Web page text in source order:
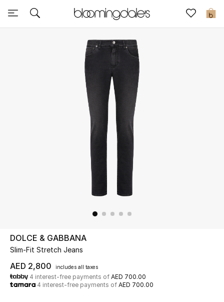
0
Sale
UP TO 70% OFF
Shop Now
DOLCE & GABBANA
Slim-Fit Stretch Jeans
AED 2,800 includes all taxes
4 interest-free payments of AED 700.00
4 interest-free payments of AED 700.00